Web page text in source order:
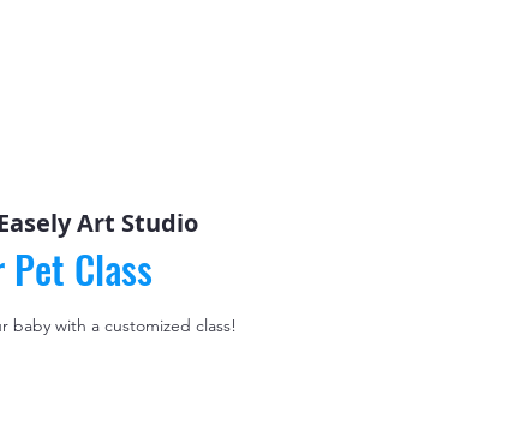
Art Studio
Class
baby with a customized class!